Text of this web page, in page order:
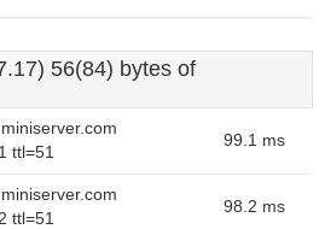
56(84) bytes of
ttl=51
99.1 ms
ttl=51
98.2 ms